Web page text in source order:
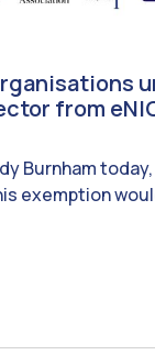
from
Burnham
exemption